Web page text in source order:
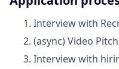
Interview with
(async) Video Pitch
Interview with